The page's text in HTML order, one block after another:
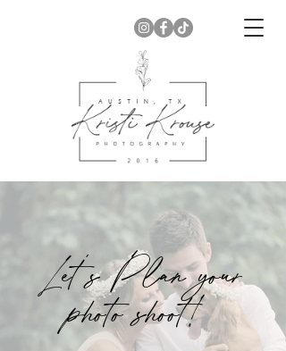
Let's Plan your
photo shoot!